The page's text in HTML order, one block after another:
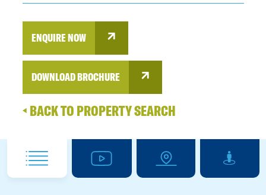
ENQUIRE NOW
DOWNLOAD BROCHURE
BACK TO PROPERTY SEARCH